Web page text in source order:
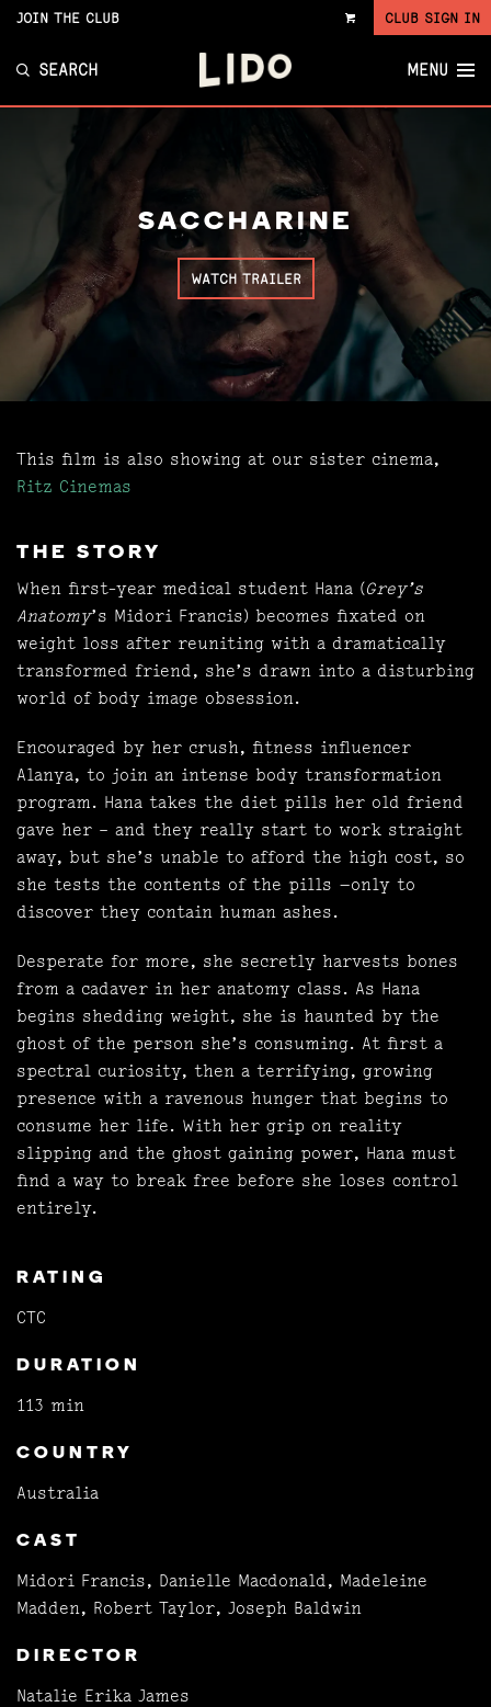
VIEW
JOIN THE CLUB CLUB SIGN IN
SEARCH MENU
SACCHARINE
WATCH TRAILER
This film is also showing at our sister cinema,
Ritz Cinemas
THE STORY
When first-year medical student Hana (Grey’s
Anatomy’s Midori Francis) becomes fixated on
weight loss after reuniting with a dramatically
transformed friend, she’s drawn into a disturbing
world of body image obsession.
Encouraged by her crush, fitness influencer
Alanya, to join an intense body transformation
program. Hana takes the diet pills her old friend
gave her – and they really start to work straight
away, but she’s unable to afford the high cost, so
she tests the contents of the pills —only to
discover they contain human ashes.
Desperate for more, she secretly harvests bones
from a cadaver in her anatomy class. As Hana
begins shedding weight, she is haunted by the
ghost of the person she’s consuming. At first a
spectral curiosity, then a terrifying, growing
presence with a ravenous hunger that begins to
consume her life. With her grip on reality
slipping and the ghost gaining power, Hana must
find a way to break free before she loses control
entirely.
RATING
CTC
DURATION
113 min
COUNTRY
Australia
CAST
Midori Francis, Danielle Macdonald, Madeleine
Madden, Robert Taylor, Joseph Baldwin
DIRECTOR
Natalie Erika James